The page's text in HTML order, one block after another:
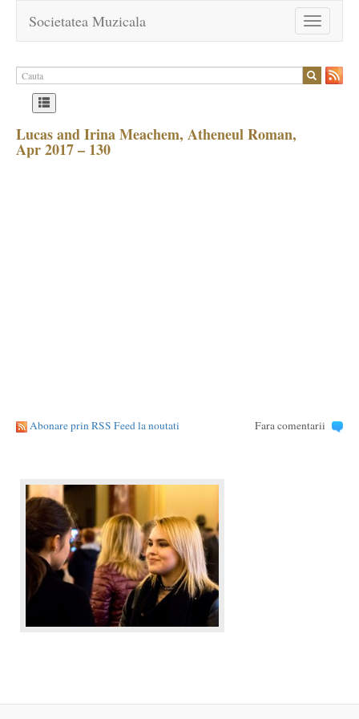
Toggle
navigation
Societatea Muzicala
Lucas and Irina Meachem, Atheneul Roman,
Apr 2017 – 130
Abonare prin RSS Feed la noutati Fara comentarii